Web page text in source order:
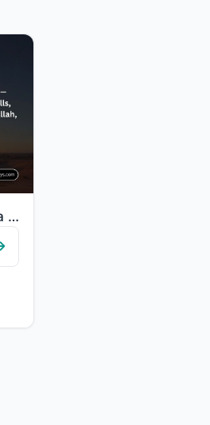
"It is not except a reminder to the worlds. For whoever wills among you to take a..."